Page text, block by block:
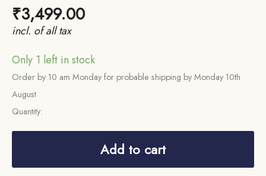
₹3,499.00
incl. of all tax
Only 1 left in stock
Order by 10 am Monday for probable shipping by Monday 10th
August
Quantity:
1/4
Add to cart